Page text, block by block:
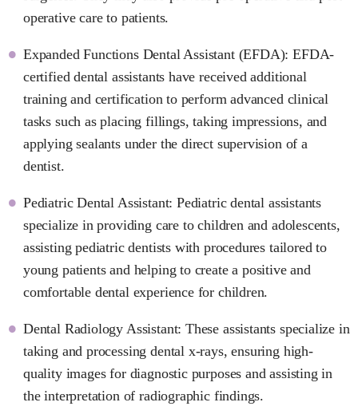
operative care to patients.
Expanded Functions Dental Assistant (EFDA): EFDA-
certified dental assistants have received additional
training and certification to perform advanced clinical
tasks such as placing fillings, taking impressions, and
applying sealants under the direct supervision of a
dentist.
Pediatric Dental Assistant: Pediatric dental assistants
specialize in providing care to children and adolescents,
assisting pediatric dentists with procedures tailored to
young patients and helping to create a positive and
comfortable dental experience for children.
Dental Radiology Assistant: These assistants specialize in
taking and processing dental x-rays, ensuring high-
quality images for diagnostic purposes and assisting in
the interpretation of radiographic findings.